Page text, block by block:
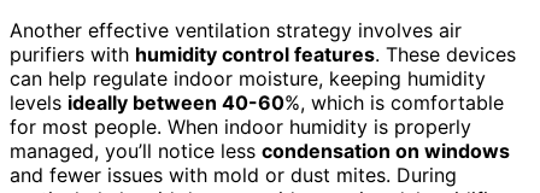
Another effective ventilation strategy involves air
purifiers with humidity control features. These devices
can help regulate indoor moisture, keeping humidity
levels ideally between 40-60%, which is comfortable
for most people. When indoor humidity is properly
managed, you’ll notice less condensation on windows
and fewer issues with mold or dust mites. During